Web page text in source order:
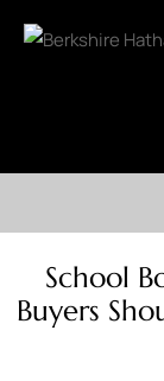
School
Buyers